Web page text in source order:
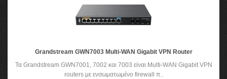
Grandstream GWN7003 Multi-WAN Gigabit VPN Router
Τα Grandstream GWN7001, 7002 και 7003 είναι Multi-WAN Gigabit VPN
routers με ενσωματωμένο firewall π..